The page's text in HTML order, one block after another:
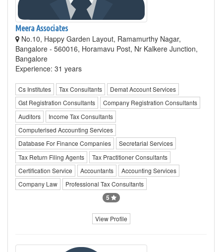
Meera Associates
No.10, Happy Garden Layout, Ramamurthy Nagar,
Bangalore - 560016, Horamavu Post, Nr Kalkere Junction,
Bangalore
Experience: 31 years
Cs Institutes Tax Consultants
Demat Account Services
Gst Registration Consultants
Company Registration Consultants
Auditors
Income Tax Consultants
Computerised Accounting Services
Database For Finance Companies
Secretarial Services
Tax Return Filing Agents
Tax Practitioner Consultants
Certification Service
Accountants
Accounting Services
Company Law
Professional Tax Consultants
5
View Profile